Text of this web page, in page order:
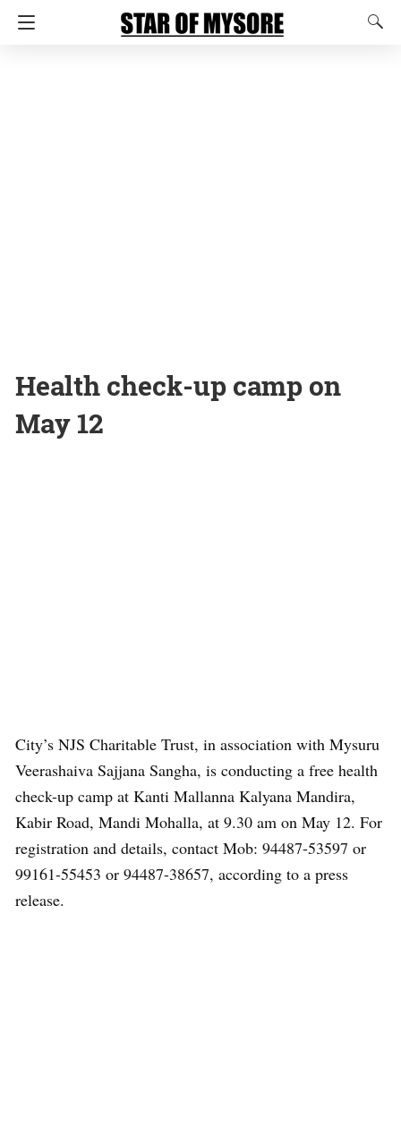
Health check-up camp on
May 12
City’s NJS Charitable Trust, in association with Mysuru
Veerashaiva Sajjana Sangha, is conducting a free health
check-up camp at Kanti Mallanna Kalyana Mandira,
Kabir Road, Mandi Mohalla, at 9.30 am on May 12. For
registration and details, contact Mob: 94487-53597 or
99161-55453 or 94487-38657, according to a press
release.